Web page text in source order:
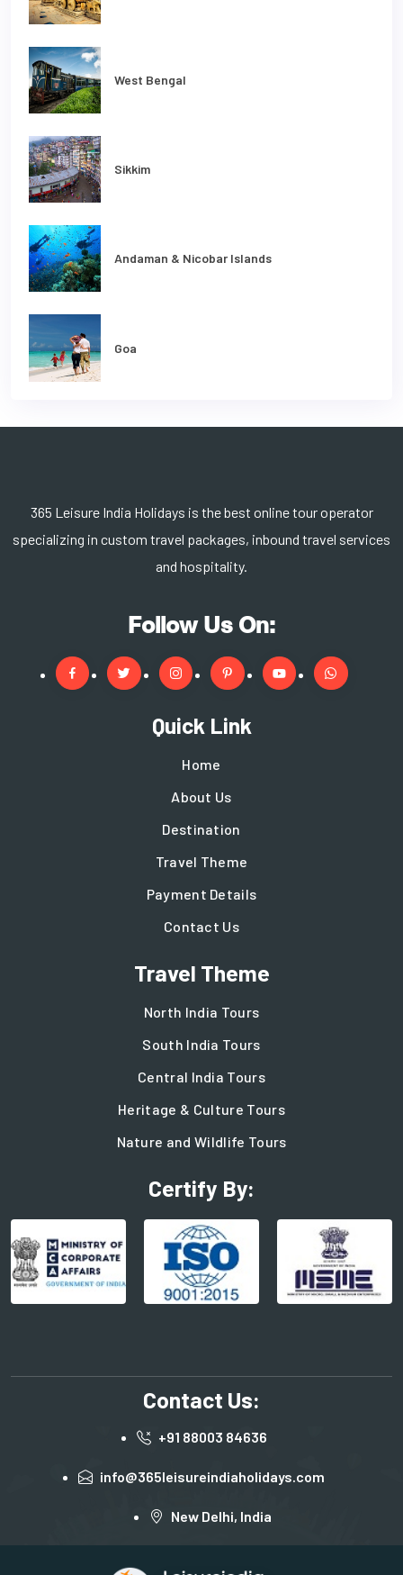
West Bengal
Sikkim
Andaman & Nicobar Islands
Goa
365 Leisure India Holidays is the best online tour operator
specializing in custom travel packages, inbound travel services
and hospitality.
Follow Us On:
Quick Link
Home
About Us
Destination
Travel Theme
Payment Details
Contact Us
Travel Theme
North India Tours
South India Tours
Central India Tours
Heritage & Culture Tours
Nature and Wildlife Tours
Certify By:
Contact Us:
+91 88003 84636
info@365leisureindiaholidays.com
New Delhi, India